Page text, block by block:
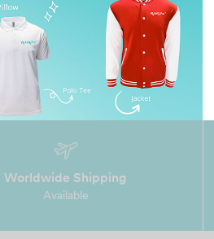
Worldwide Shipping
Available